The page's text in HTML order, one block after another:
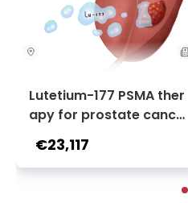
Lutetium-177 PSMA ther
apy for prostate cance
r + Ga-68 PSMA PET sca
n | 1 cycle - standard pa
ckage | Helios Clinic Berl
€23,117